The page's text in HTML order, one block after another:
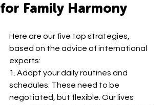
for Family Harmony
Here are our five top strategies,
based on the advice of international
experts:
1. Adapt your daily routines and
schedules. These need to be
negotiated, but flexible. Our lives